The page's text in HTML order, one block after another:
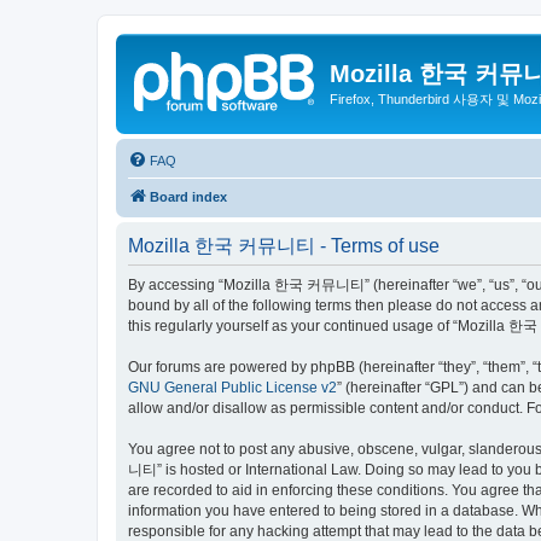
Mozilla 한국 커뮤
Firefox, Thunderbird 사용자 및
FAQ
Board index
Mozilla 한국 커뮤니티 - Terms of use
By accessing “Mozilla 한국 커뮤니티” (hereinafter “we”, “us”,
bound by all of the following terms then please do not access
this regularly yourself as your continued usage of “Mozilla 한
Our forums are powered by phpBB (hereinafter “they”, “them”,
GNU General Public License v2” (hereinafter “GPL”) and can
allow and/or disallow as permissible content and/or conduct.
You agree not to post any abusive, obscene, vulgar,
니티” is hosted or International Law. Doing so may lead to
are recorded to aid in enforcing these conditions. You agree
information you have entered to being stored in a database.
responsible for any hacking attempt that may lead to the data